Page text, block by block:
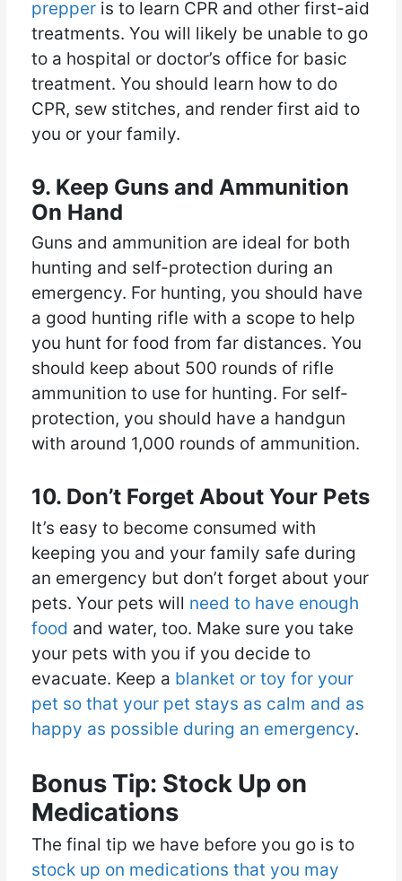
prepperis to learn CPR and other first-aid
treatments. You will likely be unable to go
to a hospital or doctor’s office for basic
treatment. You should learn how to do
CPR, sew stitches, and render first aid to
you or your family.
9. Keep Guns and Ammunition
On Hand
Guns and ammunition are ideal for both
hunting and self-protection during an
emergency. For hunting, you should have
a good hunting rifle with a scope to help
you hunt for food from far distances. You
should keep about 500 rounds of rifle
ammunition to use for hunting. For self-
protection, you should have a handgun
with around 1,000 rounds of ammunition.
10. Don’t Forget About Your Pets
It’s easy to become consumed with
keeping you and your family safe during
an emergency but don’t forget about your
pets. Your pets will need to have enough
food and water, too. Make sure you take
your pets with you if you decide to
evacuate. Keep a blanket or toy for your
pet so that your pet stays as calm and as
happy as possible during an emergency.
Bonus Tip: Stock Up on
Medications
The final tip we have before you go is to
stock up on medications that you may